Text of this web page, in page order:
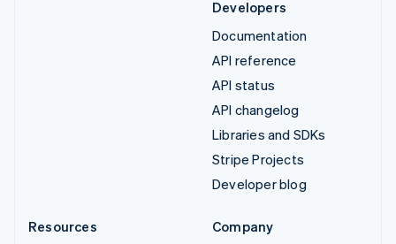
Developers
Documentation
API reference
API status
API changelog
Libraries and SDKs
Stripe Projects
Developer blog
Resources
Company